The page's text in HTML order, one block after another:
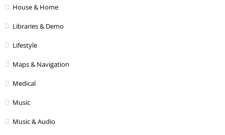
House & Home
Libraries & Demo
Lifestyle
Maps & Navigation
Medical
Music
Music & Audio